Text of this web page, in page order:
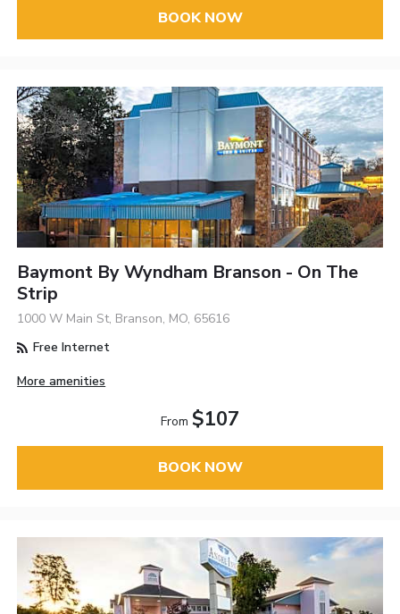
BOOK NOW
Baymont By Wyndham Branson - On The
Strip
1000 W Main St, Branson, MO, 65616
Free Internet
More amenities
From $107
BOOK NOW